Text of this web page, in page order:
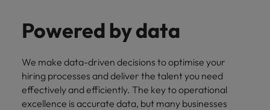
Powered by data
We make data-driven decisions to optimise your
hiring processes and deliver the talent you need
effectively and efficiently. The key to operational
excellence is accurate data, but many businesses